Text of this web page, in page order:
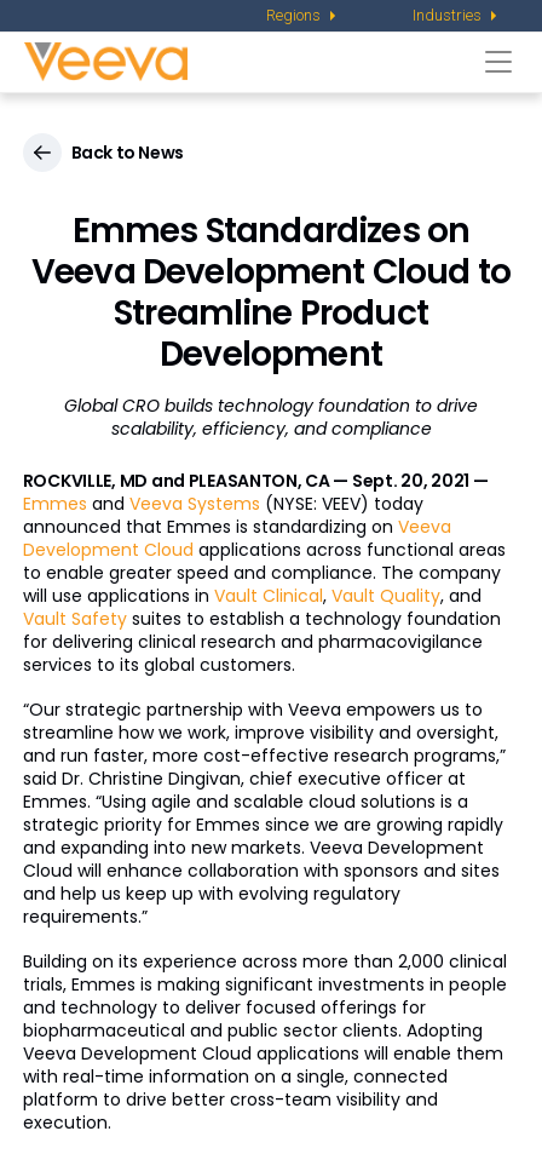
Regions Industries
Back to News
Emmes Standardizes on
Veeva Development Cloud to
Streamline Product
Development
Global CRO builds technology foundation to drive
scalability, efficiency, and compliance
ROCKVILLE, MD and PLEASANTON, CA — Sept. 20, 2021 —
Emmes and Veeva Systems (NYSE: VEEV) today
announced that Emmes is standardizing on Veeva
Development Cloud applications across functional areas
to enable greater speed and compliance. The company
will use applications in Vault Clinical, Vault Quality, and
Vault Safetysuites to establish a technology foundation
for delivering clinical research and pharmacovigilance
services to its global customers.
“Our strategic partnership with Veeva empowers us to
streamline how we work, improve visibility and oversight,
and run faster, more cost-effective research programs,”
said Dr. Christine Dingivan, chief executive officer at
Emmes. “Using agile and scalable cloud solutions is a
strategic priority for Emmes since we are growing rapidly
and expanding into new markets. Veeva Development
Cloud will enhance collaboration with sponsors and sites
and help us keep up with evolving regulatory
requirements.”
Building on its experience across more than 2,000 clinical
trials, Emmes is making significant investments in people
and technology to deliver focused offerings for
biopharmaceutical and public sector clients. Adopting
Veeva Development Cloud applications will enable them
with real-time information on a single, connected
platform to drive better cross-team visibility and
execution.